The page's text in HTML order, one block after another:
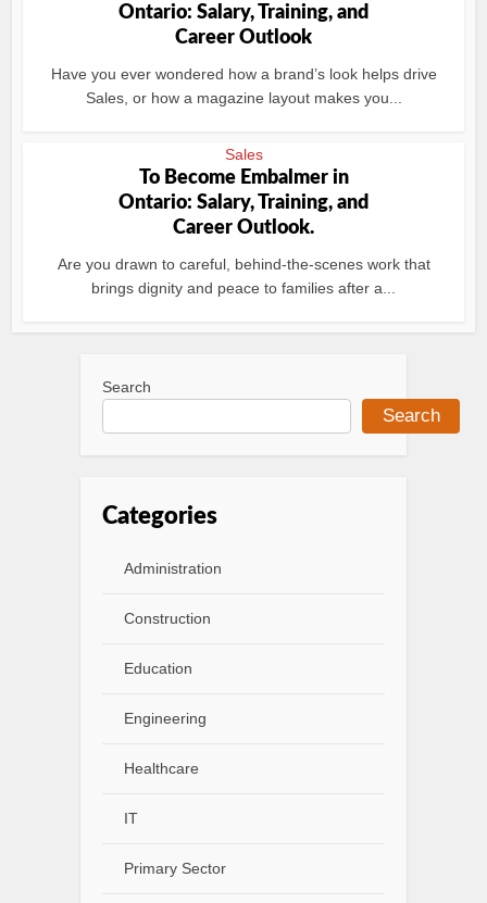
Ontario: Salary, Training, and
Career Outlook
Have you ever wondered how a brand’s look helps drive
Sales, or how a magazine layout makes you...
Sales
To Become Embalmer in
Ontario: Salary, Training, and
Career Outlook.
Are you drawn to careful, behind‑the‑scenes work that
brings dignity and peace to families after a...
Search
Search
Categories
Administration
Construction
Education
Engineering
Healthcare
IT
Primary Sector